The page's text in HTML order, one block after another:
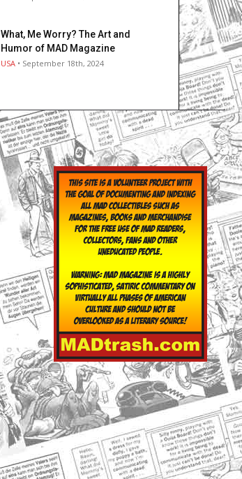
What, Me Worry? The Art and
Humor of MAD Magazine
USA • September 18th, 2024